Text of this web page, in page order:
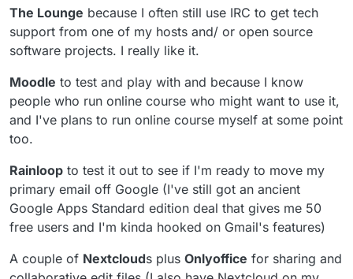
The Lounge because I often still use IRC to get tech
support from one of my hosts and/ or open source
software projects. I really like it.
Moodle to test and play with and because I know
people who run online course who might want to use it,
and I've plans to run online course myself at some point
too.
Rainloop to test it out to see if I'm ready to move my
primary email off Google (I've still got an ancient
Google Apps Standard edition deal that gives me 50
free users and I'm kinda hooked on Gmail's features)
A couple of Nextclouds plus Onlyoffice for sharing and